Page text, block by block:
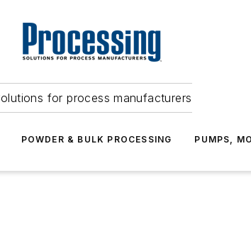
for process manufacturers
POWDER & BULK PROCESSING PUMPS,